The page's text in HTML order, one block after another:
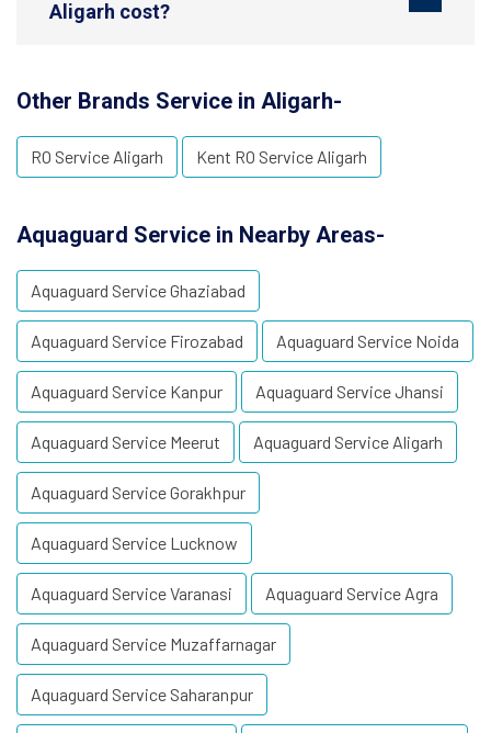
Aligarh cost?
Other Brands Service in Aligarh-
RO Service Aligarh Kent RO Service Aligarh
Aquaguard Service in Nearby Areas-
Aquaguard Service Ghaziabad
Aquaguard Service Firozabad Aquaguard Service Noida
Aquaguard Service Kanpur Aquaguard Service Jhansi
Aquaguard Service Meerut Aquaguard Service Aligarh
Aquaguard Service Gorakhpur
Aquaguard Service Lucknow
Aquaguard Service Varanasi Aquaguard Service Agra
Aquaguard Service Muzaffarnagar
Aquaguard Service Saharanpur